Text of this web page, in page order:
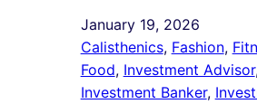
January 19, 2026
Calisthenics, Fashion,
Food, Investment Advisor
Investment Banker,